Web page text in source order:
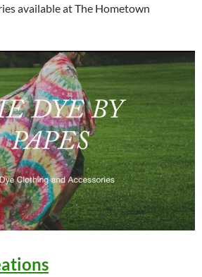
available at The Hometown